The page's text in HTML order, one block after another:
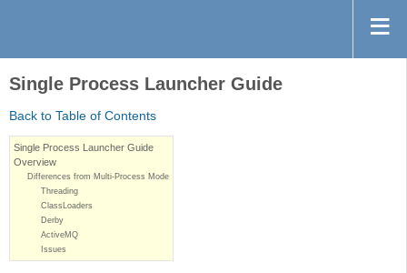
Single Process Launcher Guide
Back to Table of Contents
Single Process Launcher Guide
Overview
Differences from Multi-Process Mode
Threading
ClassLoaders
Derby
ActiveMQ
Issues